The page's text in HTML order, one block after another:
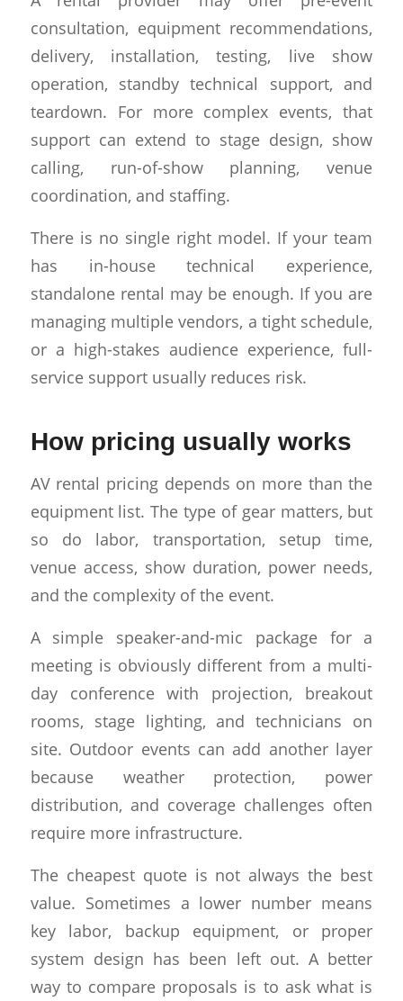
consultation, equipment recommendations,
delivery, installation, testing, live show
operation, standby technical support, and
teardown. For more complex events, that
support can extend to stage design, show
calling, run-of-show planning, venue
coordination, and staffing.
There is no single right model. If your team
has in-house technical experience,
standalone rental may be enough. If you are
managing multiple vendors, a tight schedule,
or a high-stakes audience experience, full-
service support usually reduces risk.
How pricing usually works
AV rental pricing depends on more than the
equipment list. The type of gear matters, but
so do labor, transportation, setup time,
venue access, show duration, power needs,
and the complexity of the event.
A simple speaker-and-mic package for a
meeting is obviously different from a multi-
day conference with projection, breakout
rooms, stage lighting, and technicians on
site. Outdoor events can add another layer
because weather protection, power
distribution, and coverage challenges often
require more infrastructure.
The cheapest quote is not always the best
value. Sometimes a lower number means
key labor, backup equipment, or proper
system design has been left out. A better
way to compare proposals is to ask what is